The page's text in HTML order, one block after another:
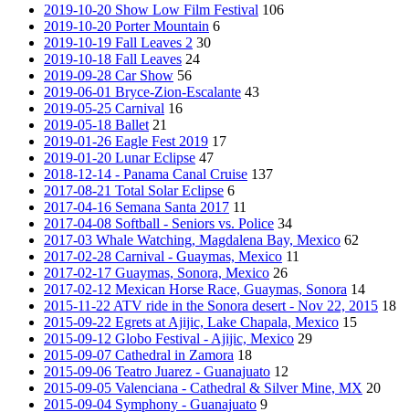
2019-10-20 Show Low Film Festival 106
2019-10-20 Porter Mountain 6
2019-10-19 Fall Leaves 2 30
2019-10-18 Fall Leaves 24
2019-09-28 Car Show 56
2019-06-01 Bryce-Zion-Escalante 43
2019-05-25 Carnival 16
2019-05-18 Ballet 21
2019-01-26 Eagle Fest 2019 17
2019-01-20 Lunar Eclipse 47
2018-12-14 - Panama Canal Cruise 137
2017-08-21 Total Solar Eclipse 6
2017-04-16 Semana Santa 2017 11
2017-04-08 Softball - Seniors vs. Police 34
2017-03 Whale Watching, Magdalena Bay, Mexico 62
2017-02-28 Carnival - Guaymas, Mexico 11
2017-02-17 Guaymas, Sonora, Mexico 26
2017-02-12 Mexican Horse Race, Guaymas, Sonora 14
2015-11-22 ATV ride in the Sonora desert - Nov 22, 2015 18
2015-09-22 Egrets at Ajijic, Lake Chapala, Mexico 15
2015-09-12 Globo Festival - Ajijic, Mexico 29
2015-09-07 Cathedral in Zamora 18
2015-09-06 Teatro Juarez - Guanajuato 12
2015-09-05 Valenciana - Cathedral & Silver Mine, MX 20
2015-09-04 Symphony - Guanajuato 9